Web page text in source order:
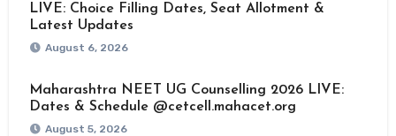
LIVE: Choice Filling Dates, Seat Allotment &
Latest Updates
August 6, 2026
Maharashtra NEET UG Counselling 2026 LIVE:
Dates & Schedule @cetcell.mahacet.org
August 5, 2026